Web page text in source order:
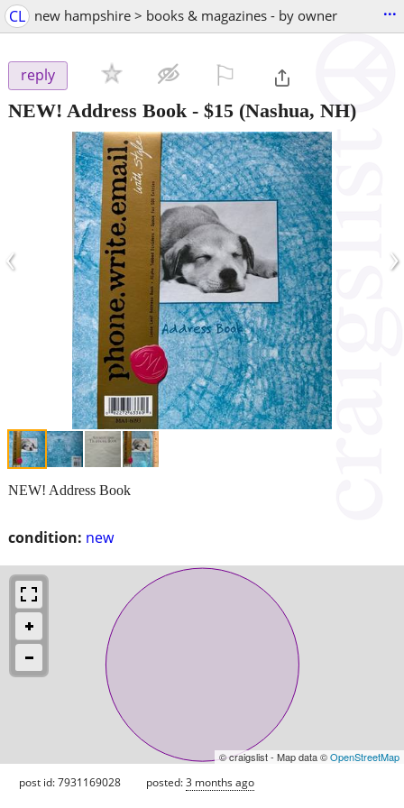
CL new hampshire > books & magazines - by owner ...
reply
NEW! Address Book - $15 (Nashua, NH)
‹ ›
condition: new
NEW! Address Book
© craigslist - Map data ©OpenStreetMap
post id: 7931169028 posted:3 months ago